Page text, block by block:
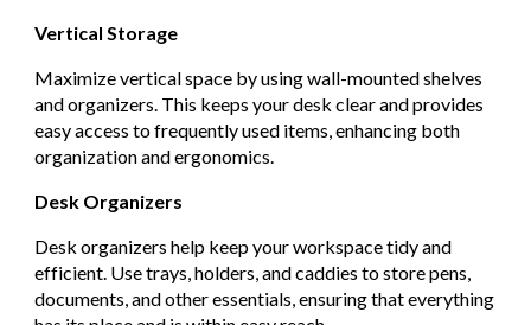
Vertical Storage
Maximize vertical space by using wall-mounted shelves
and organizers. This keeps your desk clear and provides
easy access to frequently used items, enhancing both
organization and ergonomics.
Desk Organizers
Desk organizers help keep your workspace tidy and
efficient. Use trays, holders, and caddies to store pens,
documents, and other essentials, ensuring that everything